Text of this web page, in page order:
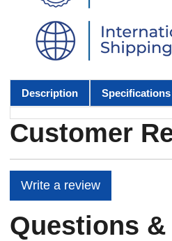
Description Specifications
Customer
Write a review
Questions